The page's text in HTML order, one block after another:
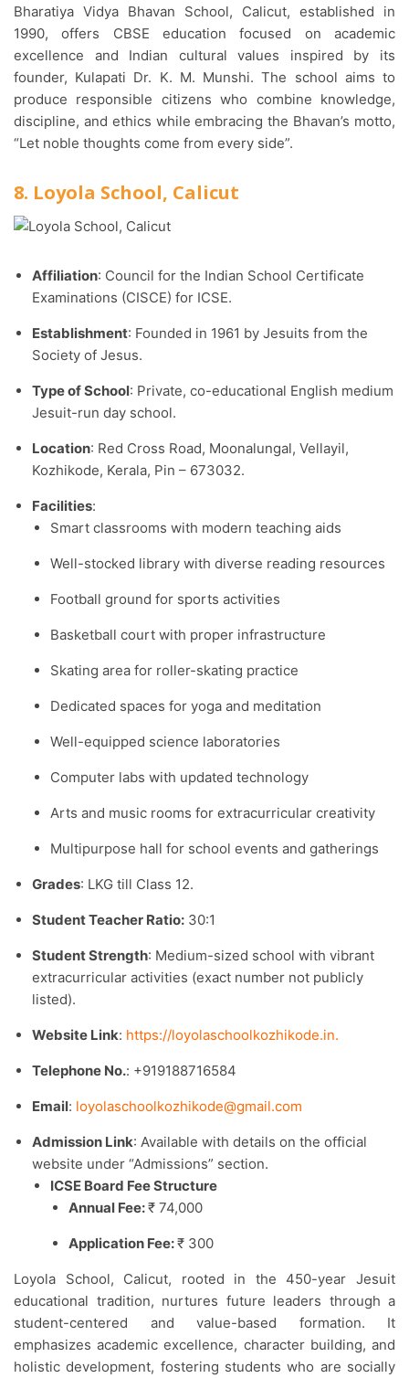
Bharatiya Vidya Bhavan School, Calicut, established in
1990, offers CBSE education focused on academic
excellence and Indian cultural values inspired by its
founder, Kulapati Dr. K. M. Munshi. The school aims to
produce responsible citizens who combine knowledge,
discipline, and ethics while embracing the Bhavan’s motto,
“Let noble thoughts come from every side”.
8. Loyola School, Calicut
Affiliation: Council for the Indian School Certificate
Examinations (CISCE) for ICSE.​
Establishment: Founded in 1961 by Jesuits from the
Society of Jesus.​
Type of School: Private, co-educational English medium
Jesuit-run day school.​
Location: Red Cross Road, Moonalungal, Vellayil,
Kozhikode, Kerala, Pin – 673032.​
Facilities:
Smart classrooms with modern teaching aids
Well-stocked library with diverse reading resources
Football ground for sports activities
Basketball court with proper infrastructure
Skating area for roller-skating practice
Dedicated spaces for yoga and meditation
Well-equipped science laboratories
Computer labs with updated technology
Arts and music rooms for extracurricular creativity
Multipurpose hall for school events and gatherings
Grades: LKG till Class 12.​
Student Teacher Ratio: 30:1
Student Strength: Medium-sized school with vibrant
extracurricular activities (exact number not publicly
listed).​
Website Link: https://loyolaschoolkozhikode.in.
Telephone No.: +919188716584
Email: loyolaschoolkozhikode@gmail.com
Admission Link: Available with details on the official
website under “Admissions” section.​
ICSE Board Fee Structure
Annual Fee:₹ 74,000
Application Fee:₹ 300
Loyola School, Calicut, rooted in the 450-year Jesuit
educational tradition, nurtures future leaders through a
student-centered and value-based formation. It
emphasizes academic excellence, character building, and
holistic development, fostering students who are socially